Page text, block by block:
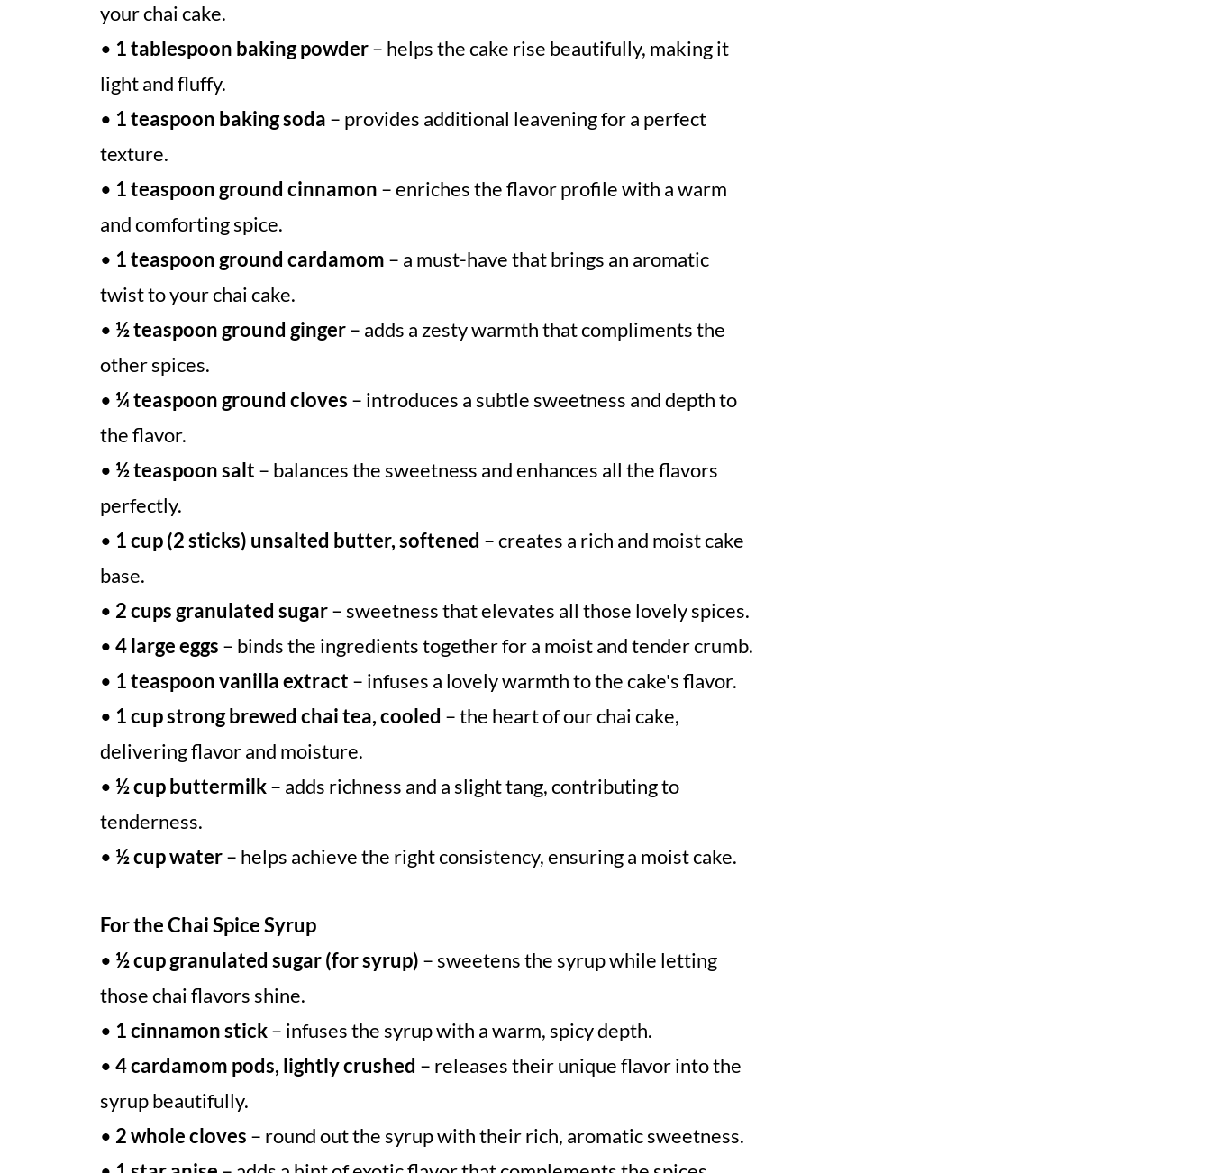
your chai cake.
• 1 tablespoon baking powder– helps the cake rise beautifully, making it
light and fluffy.
• 1 teaspoon baking soda – provides additional leavening for a perfect
texture.
• 1 teaspoon ground cinnamon – enriches the flavor profile with a warm
and comforting spice.
• 1 teaspoon ground cardamom – a must-have that brings an aromatic
twist to your chai cake.
• ½ teaspoon ground ginger– adds a zesty warmth that compliments the
other spices.
• ¼ teaspoon ground cloves – introduces a subtle sweetness and depth to
the flavor.
• ½ teaspoon salt – balances the sweetness and enhances all the flavors
perfectly.
• 1 cup (2 sticks) unsalted butter, softened – creates a rich and moist cake
base.
• 2 cups granulated sugar– sweetness that elevates all those lovely spices.
• 4 large eggs – binds the ingredients together for a moist and tender crumb.
• 1 teaspoon vanilla extract – infuses a lovely warmth to the cake's flavor.
• 1 cup strong brewed chai tea, cooled – the heart of our chai cake,
delivering flavor and moisture.
• ½ cup buttermilk– adds richness and a slight tang, contributing to
tenderness.
• ½ cup water– helps achieve the right consistency, ensuring a moist cake.
For the Chai Spice Syrup
• ½ cup granulated sugar (for syrup) – sweetens the syrup while letting
those chai flavors shine.
• 1 cinnamon stick– infuses the syrup with a warm, spicy depth.
• 4 cardamom pods, lightly crushed – releases their unique flavor into the
syrup beautifully.
• 2 whole cloves – round out the syrup with their rich, aromatic sweetness.